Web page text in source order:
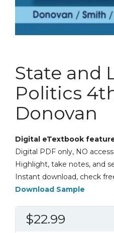
State and
Politics
Donovan
Digital eTextbook
Digital PDF only, NO
Highlight, take notes, and
Instant download, check
Download Sample
$22.99